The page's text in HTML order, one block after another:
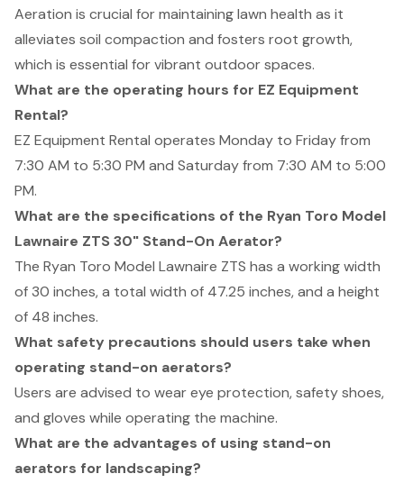
Aeration is crucial for maintaining lawn health as it
alleviates soil compaction and fosters root growth,
which is essential for vibrant outdoor spaces.
What are the operating hours for EZ Equipment
Rental?
EZ Equipment Rental operates Monday to Friday from
7:30 AM to 5:30 PM and Saturday from 7:30 AM to 5:00
PM.
What are the specifications of the Ryan Toro Model
Lawnaire ZTS 30" Stand-On Aerator?
The Ryan Toro Model Lawnaire ZTS has a working width
of 30 inches, a total width of 47.25 inches, and a height
of 48 inches.
What safety precautions should users take when
operating stand-on aerators?
Users are advised to wear eye protection, safety shoes,
and gloves while operating the machine.
What are the advantages of using stand-on
aerators for landscaping?